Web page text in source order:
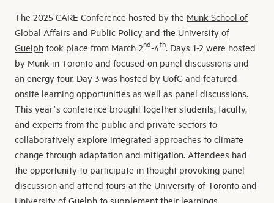
The 2025 CARE Conference hosted by the Munk School of
Global Affairs and Public Policy and the University of
Guelph took place from March 2nd-4th. Days 1-2 were hosted
by Munk in Toronto and focused on panel discussions and
an energy tour. Day 3 was hosted by UofG and featured
onsite learning opportunities as well as panel discussions.
This year’s conference brought together students, faculty,
and experts from the public and private sectors to
collaboratively explore integrated approaches to climate
change through adaptation and mitigation. Attendees had
the opportunity to participate in thought provoking panel
discussion and attend tours at the University of Toronto and
University of Guelph to supplement their learnings.